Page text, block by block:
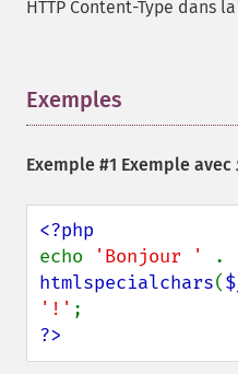
HTTP Content-Type dans
Exemples
Exemple #1 Exemple avec
echo
'Bonjour '
htmlspecialchars(
'!'
?>